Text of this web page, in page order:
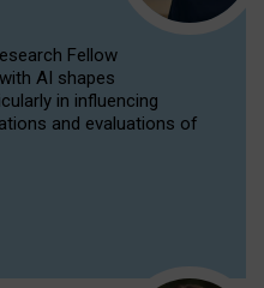
Fellow
AI shapes
in influencing
and evaluations of